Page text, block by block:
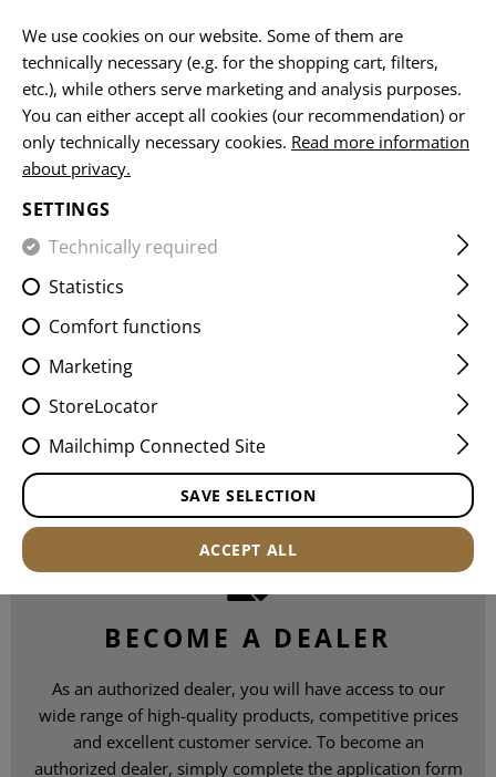
HOME DEALER AREA
Enter your login details below to access your account.
LOG IN
BECOME A DEALER
As an authorized dealer, you will have access to our
wide range of high-quality products, competitive prices
and excellent customer service. To become an
authorized dealer, simply complete the application form
We use cookies on our website. Some of them are
technically necessary (e.g. for the shopping cart, filters,
etc.), while others serve marketing and analysis purposes.
You can either accept all cookies (our recommendation) or
only technically necessary cookies. Read more information
about privacy.
SETTINGS
Technically required
Statistics
Comfort functions
Marketing
StoreLocator
Mailchimp Connected Site
SAVE SELECTION
ACCEPT ALL